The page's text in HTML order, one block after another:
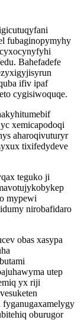
fubaginopymyhy
Bahefadefe
ifiv ipaf
cygisiwoquqe.
xemicapodoqi
aharoqivuturyr
tixifedydeve
teguko ji
mypewi
nirobafidaro
obas xasypa
utep
yx riji
oburugor